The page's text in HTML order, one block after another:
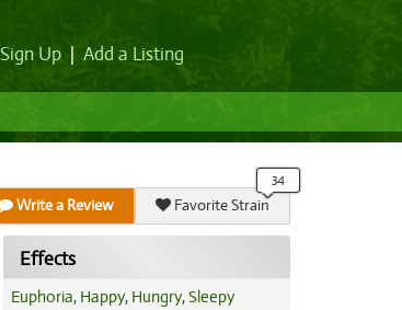
Sign Up Add a Listing
Write a Review Favorite Strain
Effects
Euphoria, Happy, Hungry,Sleepy